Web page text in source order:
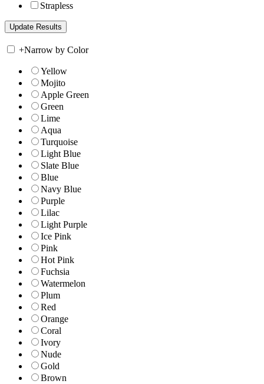
Strapless
+Narrow by Color
Yellow
Mojito
Apple Green
Green
Lime
Aqua
Turquoise
Light Blue
Slate Blue
Blue
Navy Blue
Purple
Lilac
Light Purple
Ice Pink
Pink
Hot Pink
Fuchsia
Watermelon
Plum
Red
Orange
Coral
Ivory
Nude
Gold
Brown